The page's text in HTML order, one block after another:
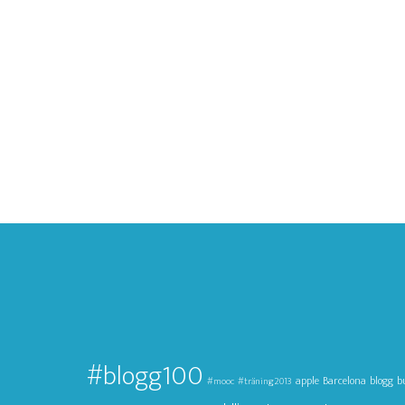
#blogg100 #mooc #träning2013 apple Barcelona blogg